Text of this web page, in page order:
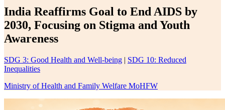
India Reaffirms Goal to End AIDS by
2030, Focusing on Stigma and Youth
Awareness
SDG 3: Good Health and Well-being | SDG 10: Reduced
Inequalities
Ministry of Health and Family Welfare MoHFW